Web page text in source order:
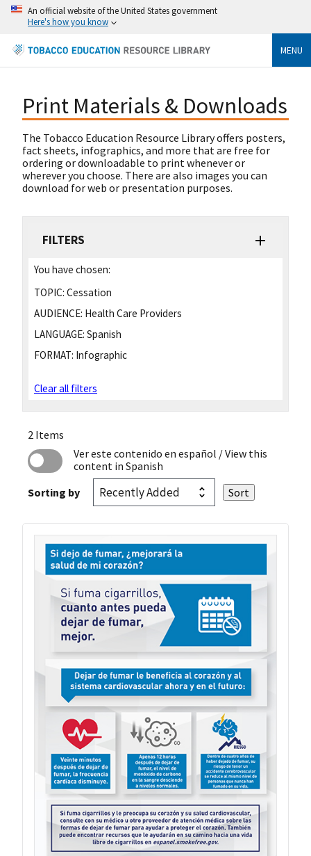
An official website of the United States government
Here's how you know
MENU
Print Materials & Downloads
The Tobacco Education Resource Library offers posters,
fact sheets, infographics, and more that are free for
ordering or downloadable to print whenever or
wherever you choose. There are also images you can
download for web or presentation purposes.
FILTERS
You have chosen:
TOPIC: Cessation
AUDIENCE: Health Care Providers
LANGUAGE: Spanish
FORMAT: Infographic
Clear all filters
2 Items
Ver este contenido en español / View this
content in Spanish
Sorting by